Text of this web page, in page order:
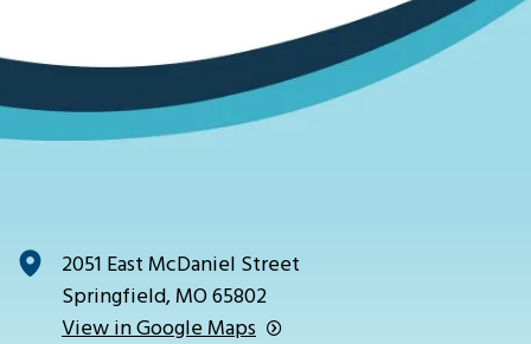
2051 East McDaniel Street
Springfield, MO 65802
View in Google Maps